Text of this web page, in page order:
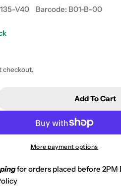
V40 Barcode: B01-B-00
checkout.
For 2010-2011
Quantity For 2010-
Add To Cart
More payment options
for orders placed before 2PM